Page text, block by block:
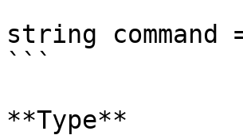
string command
```
**Type**